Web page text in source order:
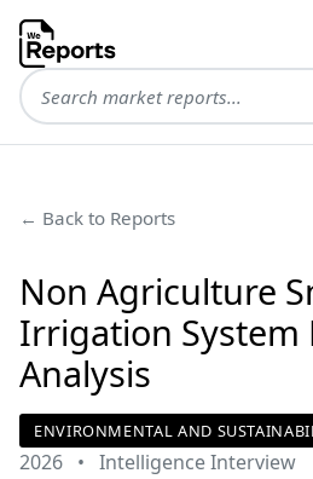
← Back to Reports
Non Agriculture
Irrigation System
Analysis
ENVIRONMENTAL AND
2026 • Intelligence Interview